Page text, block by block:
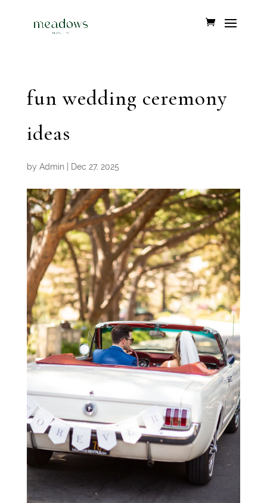
fun wedding ceremony
ideas
by Admin| Dec 27, 2025